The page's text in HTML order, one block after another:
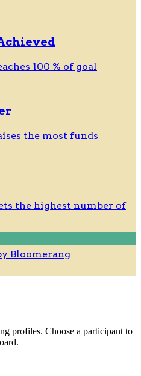
100 % of goal
the most funds
the highest number of
profiles. Choose a participant to